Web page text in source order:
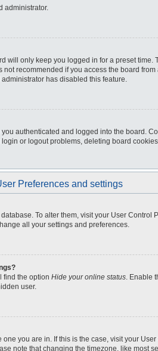
administrator.
will only keep you logged in for a preset
not recommended if you access the board
has disabled this feature.
authenticated and logged into the board.
or logout problems, deleting board
Preferences and settings
To alter them, visit your User
all your settings and preferences.
find the option Hide your online status. Enable
user.
you are in. If this is the case, visit your
note that changing the timezone, like most